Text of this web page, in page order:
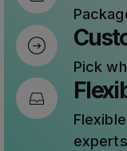
Pick
experts